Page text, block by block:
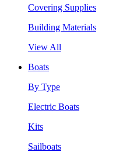
Covering Supplies
Building Materials
View All
Boats
By Type
Electric Boats
Kits
Sailboats